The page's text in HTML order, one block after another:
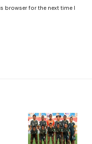
browser for the next time I